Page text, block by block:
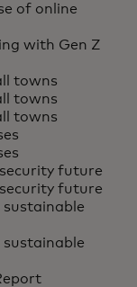
The
of online
with Gen Z
towns
towns
towns
future
future
sustainable
sustainable